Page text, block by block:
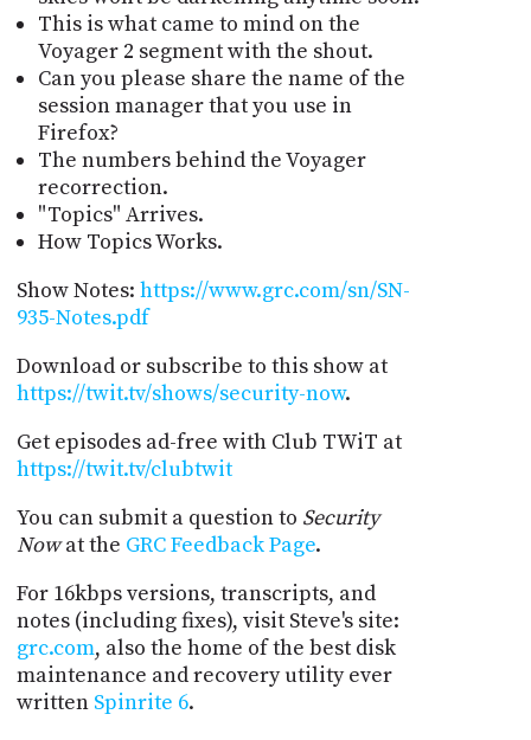
This is what came to mind on the
Voyager 2 segment with the shout.
Can you please share the name of the
session manager that you use in
Firefox?
The numbers behind the Voyager
recorrection.
"Topics" Arrives.
How Topics Works.
Show Notes: https://www.grc.com/sn/SN-
935-Notes.pdf
Download or subscribe to this show at
https://twit.tv/shows/security-now.
Get episodes ad-free with Club TWiT at
https://twit.tv/clubtwit
You can submit a question to Security
Nowat the GRC Feedback Page.
For 16kbps versions, transcripts, and
notes (including fixes), visit Steve's site:
grc.com, also the home of the best disk
maintenance and recovery utility ever
written Spinrite 6.